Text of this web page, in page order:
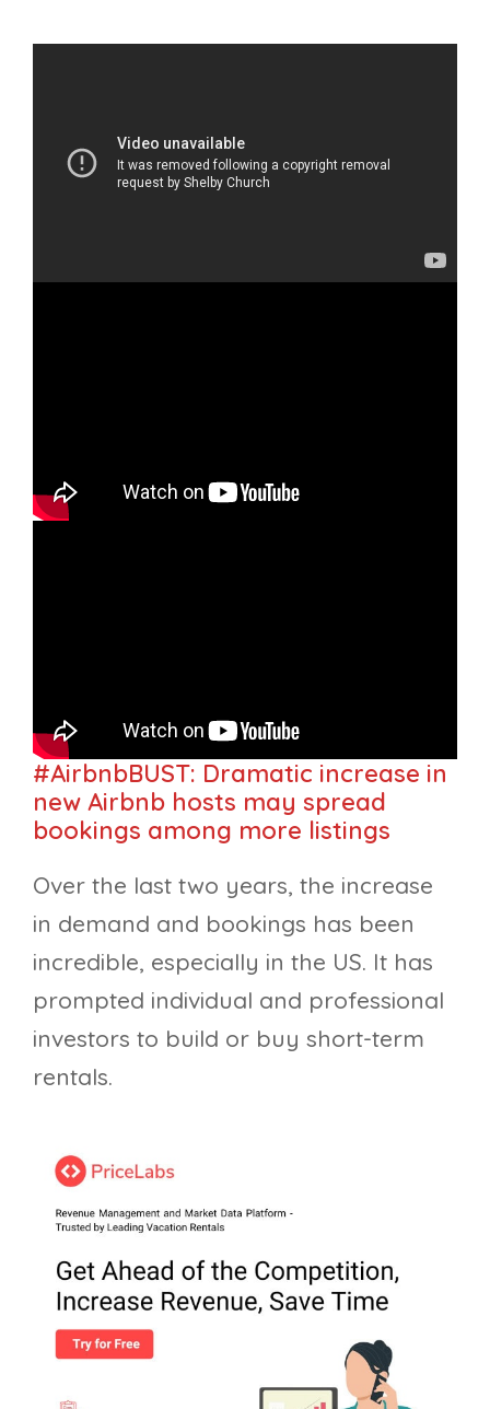
#AirbnbBUST: Dramatic increase in
new Airbnb hosts may spread
bookings among more listings
Over the last two years, the increase
in demand and bookings has been
incredible, especially in the US. It has
prompted individual and professional
investors to build or buy short-term
rentals.